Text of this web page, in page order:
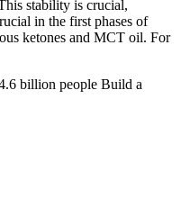
stability is crucial,
in the first phases of
ketones and MCT oil. For
billion people Build a